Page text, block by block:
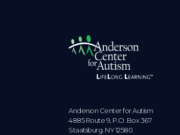
Anderson Center for Autism
4885 Route 9, P.O. Box 367
Staatsburg. NY 12580